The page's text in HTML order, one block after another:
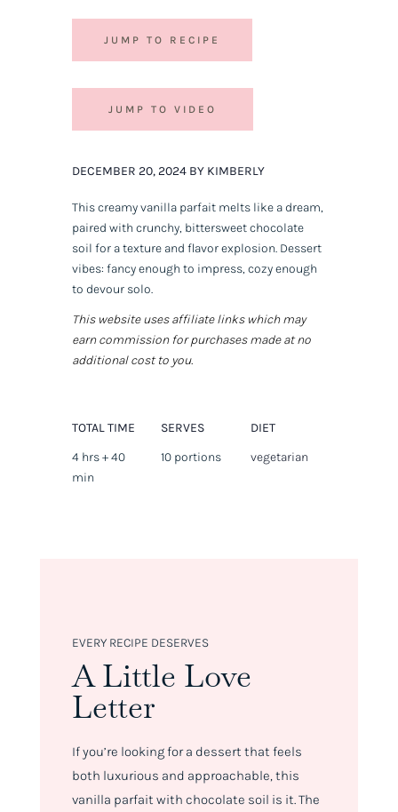
JUMP TO RECIPE
JUMP TO VIDEO
DECEMBER 20, 2024 BY KIMBERLY
This creamy vanilla parfait melts like a dream,
paired with crunchy, bittersweet chocolate
soil for a texture and flavor explosion. Dessert
vibes: fancy enough to impress, cozy enough
to devour solo.
This website uses affiliate links which may
earn commission for purchases made at no
additional cost to you.
TOTAL TIME
4 hrs + 40
min
SERVES
10 portions
DIET
vegetarian
EVERY RECIPE DESERVES
A Little Love
Letter
If you’re looking for a dessert that feels
both luxurious and approachable, this
vanilla parfait with chocolate soil is it. The